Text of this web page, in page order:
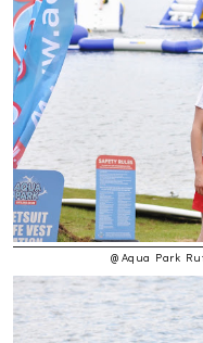
@ Aqua Park